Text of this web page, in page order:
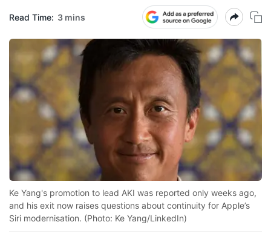
Read Time: 3 mins
Ke Yang's promotion to lead AKI was reported only weeks ago,
and his exit now raises questions about continuity for Apple’s
Siri modernisation. (Photo: Ke Yang/LinkedIn)